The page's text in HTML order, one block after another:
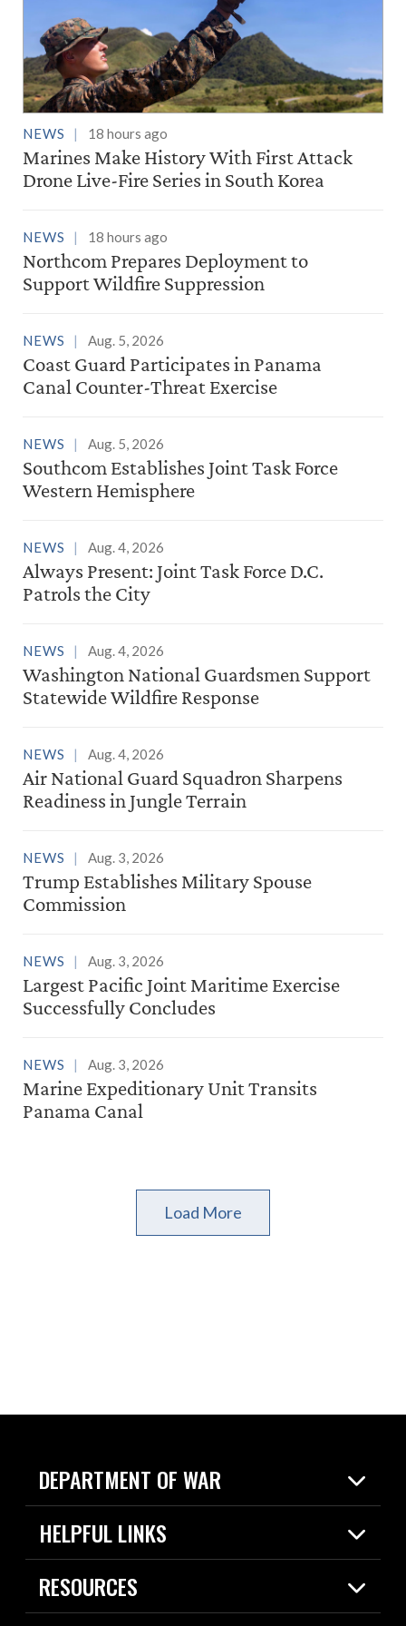
NEWS 18 hours ago
Marines Make History With First Attack
Drone Live-Fire Series in South Korea
NEWS 18 hours ago
Northcom Prepares Deployment to
Support Wildfire Suppression
NEWS Aug. 5, 2026
Coast Guard Participates in Panama
Canal Counter-Threat Exercise
NEWS Aug. 5, 2026
Southcom Establishes Joint Task Force
Western Hemisphere
NEWS Aug. 4, 2026
Always Present: Joint Task Force D.C.
Patrols the City
NEWS Aug. 4, 2026
Washington National Guardsmen Support
Statewide Wildfire Response
NEWS Aug. 4, 2026
Air National Guard Squadron Sharpens
Readiness in Jungle Terrain
NEWS Aug. 3, 2026
Trump Establishes Military Spouse
Commission
NEWS Aug. 3, 2026
Largest Pacific Joint Maritime Exercise
Successfully Concludes
NEWS Aug. 3, 2026
Marine Expeditionary Unit Transits
Panama Canal
Load More
DEPARTMENT OF WAR
Home
News
HELPFUL LINKS
Live Events
Today in DOW
RESOURCES
Resources